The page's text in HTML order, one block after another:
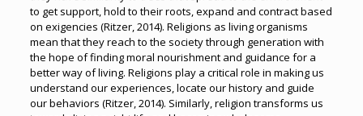
to get support, hold to their roots, expand and contract based
on exigencies (Ritzer, 2014). Religions as living organisms
mean that they reach to the society through generation with
the hope of finding moral nourishment and guidance for a
better way of living. Religions play a critical role in making us
understand our experiences, locate our history and guide
our behaviors (Ritzer, 2014). Similarly, religion transforms us